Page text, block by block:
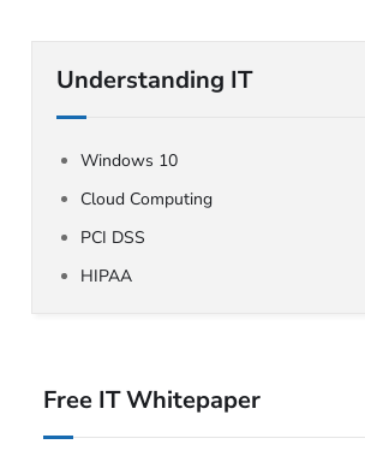
Understanding IT
Windows 10
Cloud Computing
PCI DSS
HIPAA
Free IT Whitepaper